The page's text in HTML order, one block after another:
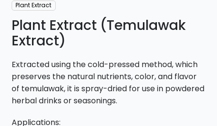
Plant Extract
Plant Extract (Temulawak
Extract)
Extracted using the cold-pressed method, which
preserves the natural nutrients, color, and flavor
of temulawak, it is spray-dried for use in powdered
herbal drinks or seasonings.
Applications: